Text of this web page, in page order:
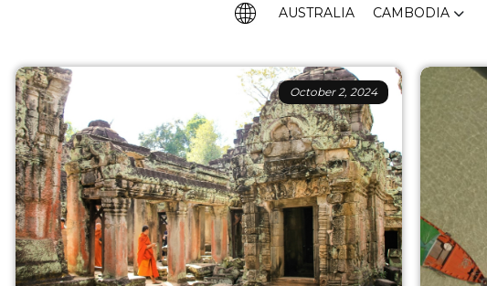
AUSTRALIA CAMBODIA
October 2, 2024